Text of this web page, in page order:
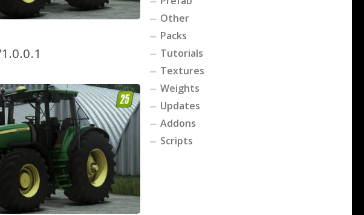
Other
Packs
Tutorials
Textures
Weights
Updates
Addons
Scripts